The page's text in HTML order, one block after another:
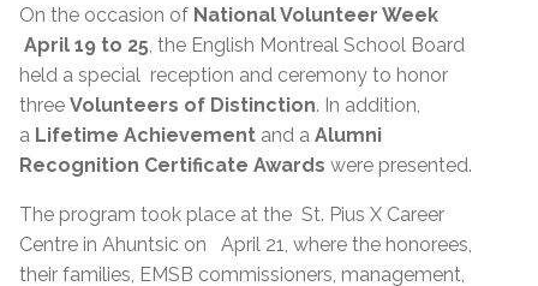
On the occasion of National Volunteer Week
April 19 to 25, the English Montreal School Board
held a special reception and ceremony to honor
three Volunteers of Distinction. In addition,
a Lifetime Achievement and a Alumni
Recognition Certificate Awards were presented.
The program took place at the St. Pius X Career
Centre in Ahuntsic on April 21, where the honorees,
their families, EMSB commissioners, management,